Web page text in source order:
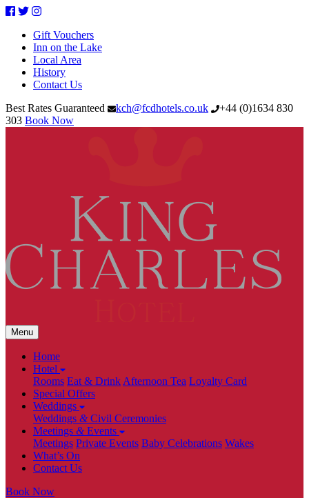
Facebook
TwitterInstagram
Gift Vouchers
Inn on the Lake
Local Area
History
Contact Us
Best Rates Guaranteed
kch@fcdhotels.co.uk +44 (0)1634 830
303 Book Now
Menu
Home
Hotel
Rooms Eat & Drink Afternoon Tea Loyalty Card
Special Offers
Weddings
Weddings &Civil Ceremonies
Meetings &Events
Meetings Private Events Baby Celebrations Wakes
What’s On
Contact Us
Book Now